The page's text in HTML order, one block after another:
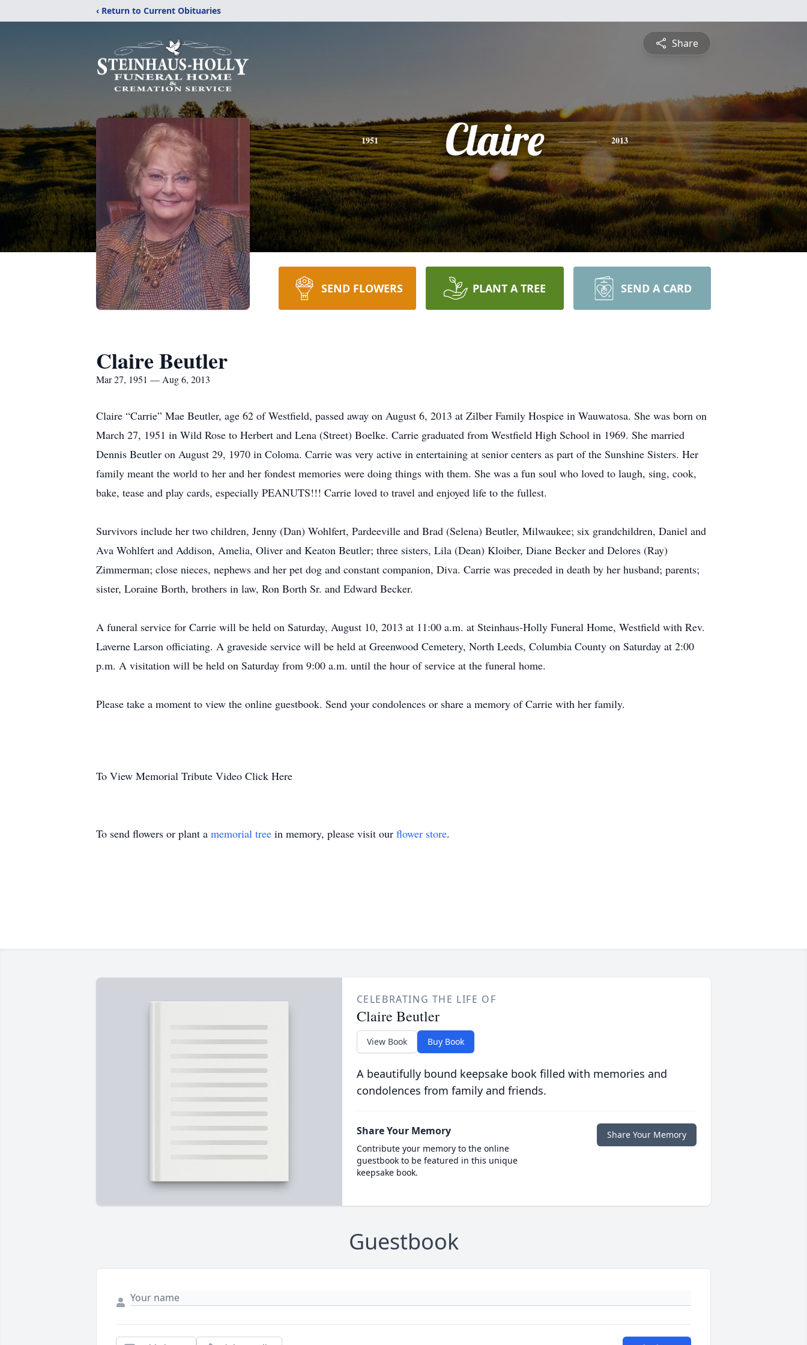
‹ Return to Current Obituaries
Share
1951 Claire 2013
SEND FLOWERS PLANT A TREE SEND A CARD
Claire Beutler
Mar 27, 1951 — Aug 6, 2013
Claire “Carrie” Mae Beutler, age 62 of Westfield, passed away on August 6, 2013 at Zilber Family Hospice in Wauwatosa. She was born on
March 27, 1951 in Wild Rose to Herbert and Lena (Street) Boelke. Carrie graduated from Westfield High School in 1969. She married
Dennis Beutler on August 29, 1970 in Coloma. Carrie was very active in entertaining at senior centers as part of the Sunshine Sisters. Her
family meant the world to her and her fondest memories were doing things with them. She was a fun soul who loved to laugh, sing, cook,
bake, tease and play cards, especially PEANUTS!!! Carrie loved to travel and enjoyed life to the fullest.
Survivors include her two children, Jenny (Dan) Wohlfert, Pardeeville and Brad (Selena) Beutler, Milwaukee; six grandchildren, Daniel and
Ava Wohlfert and Addison, Amelia, Oliver and Keaton Beutler; three sisters, Lila (Dean) Kloiber, Diane Becker and Delores (Ray)
Zimmerman; close nieces, nephews and her pet dog and constant companion, Diva. Carrie was preceded in death by her husband; parents;
sister, Loraine Borth, brothers in law, Ron Borth Sr. and Edward Becker.
A funeral service for Carrie will be held on Saturday, August 10, 2013 at 11:00 a.m. at Steinhaus-Holly Funeral Home, Westfield with Rev.
Laverne Larson officiating. A graveside service will be held at Greenwood Cemetery, North Leeds, Columbia County on Saturday at 2:00
p.m. A visitation will be held on Saturday from 9:00 a.m. until the hour of service at the funeral home.
Please take a moment to view the online guestbook. Send your condolences or share a memory of Carrie with her family.
To View Memorial Tribute Video Click Here
To send flowers or plant a memorial tree in memory, please visit our flower store.
CELEBRATING THE LIFE OF
Claire Beutler
View Book Buy Book
A beautifully bound keepsake book filled with memories and
condolences from family and friends.
Share Your Memory
Contribute your memory to the online
guestbook to be featured in this unique
keepsake book.
Share Your Memory
Guestbook